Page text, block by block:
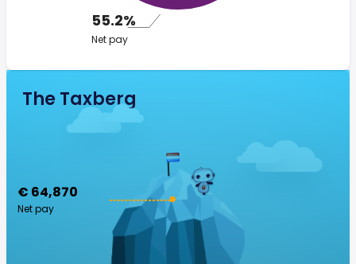
55.2%
Net pay
The Taxberg
€ 64,870
Net pay